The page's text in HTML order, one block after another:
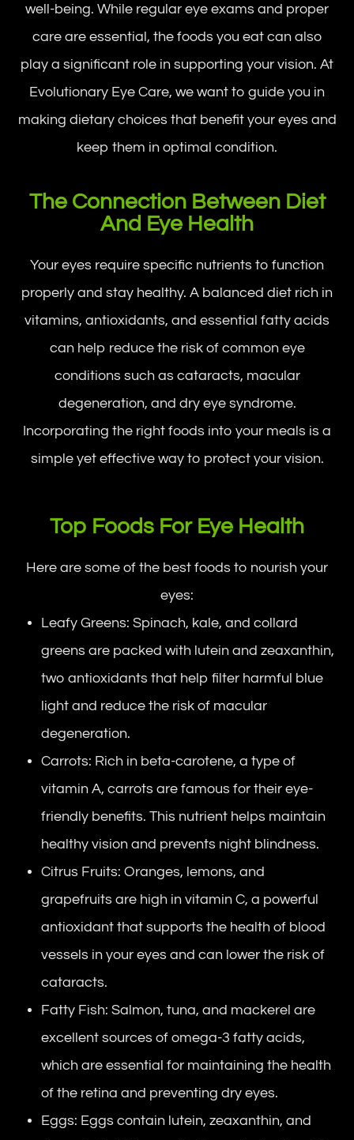
well-being. While regular eye exams and proper
care are essential, the foods you eat can also
play a significant role in supporting your vision. At
Evolutionary Eye Care, we want to guide you in
making dietary choices that benefit your eyes and
keep them in optimal condition.
The Connection Between Diet
And Eye Health
Your eyes require specific nutrients to function
properly and stay healthy. A balanced diet rich in
vitamins, antioxidants, and essential fatty acids
can help reduce the risk of common eye
conditions such as cataracts, macular
degeneration, and dry eye syndrome.
Incorporating the right foods into your meals is a
simple yet effective way to protect your vision.
Top Foods For Eye Health
Here are some of the best foods to nourish your
eyes:
Leafy Greens: Spinach, kale, and collard
greens are packed with lutein and zeaxanthin,
two antioxidants that help filter harmful blue
light and reduce the risk of macular
degeneration.
Carrots: Rich in beta-carotene, a type of
vitamin A, carrots are famous for their eye-
friendly benefits. This nutrient helps maintain
healthy vision and prevents night blindness.
Citrus Fruits: Oranges, lemons, and
grapefruits are high in vitamin C, a powerful
antioxidant that supports the health of blood
vessels in your eyes and can lower the risk of
cataracts.
Fatty Fish: Salmon, tuna, and mackerel are
excellent sources of omega-3 fatty acids,
which are essential for maintaining the health
of the retina and preventing dry eyes.
Eggs: Eggs contain lutein, zeaxanthin, and